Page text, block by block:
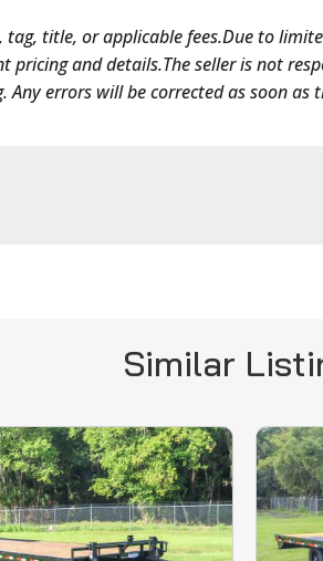
tag, title, or applicable fees.Due to
pricing and details.The seller is not
Any errors will be corrected as soon
Similar